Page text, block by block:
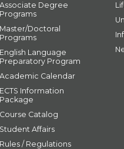
Associate Degree
Programs
Master/Doctoral
Programs
English Language
Preparatory Program
Academic Calendar
ECTS Information
Package
Course Catalog
Student Affairs
Rules / Regulations